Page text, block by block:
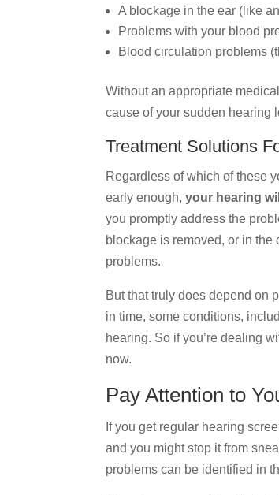
A blockage in the ear (like
Problems with your blood
Blood circulation problems
Without an appropriate
cause of your sudden hearing
Treatment Solutions
Regardless of which of these
early enough,your hearing
you promptly address the
blockage is removed, or in
problems.
But that truly does depend on
in time, some conditions,
hearing. So if you’re dealing
now.
Pay Attention to
If you get regular hearing
and you might stop it from
problems can be identified in